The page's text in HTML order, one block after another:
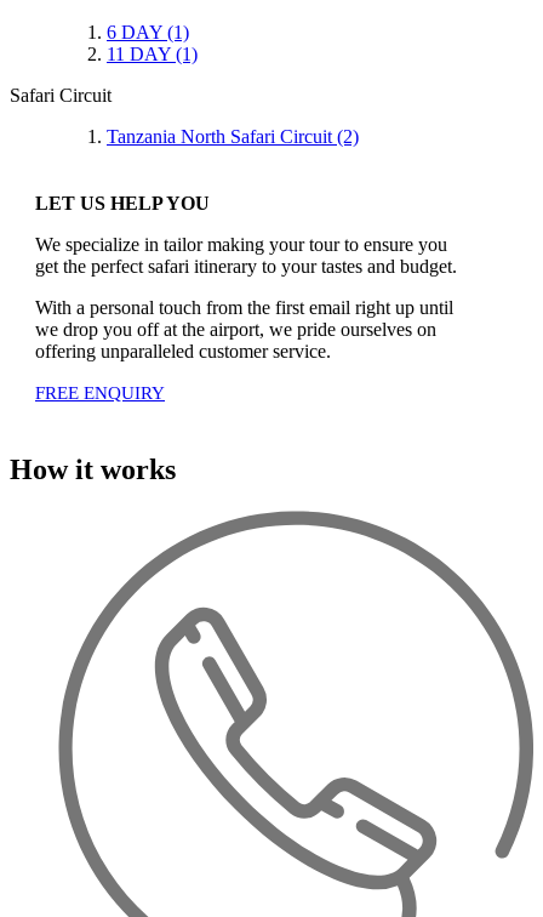
6 DAY (1)
11 DAY (1)
Safari Circuit
Tanzania North Safari Circuit (2)
LET US HELP YOU
We specialize in tailor making your tour to ensure you
get the perfect safari itinerary to your tastes and budget.
With a personal touch from the first email right up until
we drop you off at the airport, we pride ourselves on
offering unparalleled customer service.
FREE ENQUIRY
How it works